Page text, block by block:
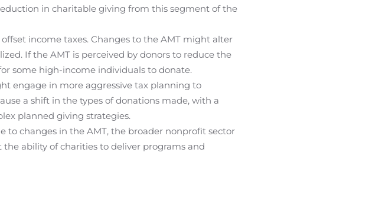
in charitable giving from this segment of the
income taxes. Changes to the AMT might alter
If the AMT is perceived by donors to reduce the
some high-income individuals to donate.
engage in more aggressive tax planning to
a shift in the types of donations made, with a
planned giving strategies.
to changes in the AMT, the broader nonprofit sector
ability of charities to deliver programs and